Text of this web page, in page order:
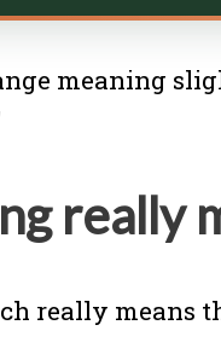
meaning
really
really means